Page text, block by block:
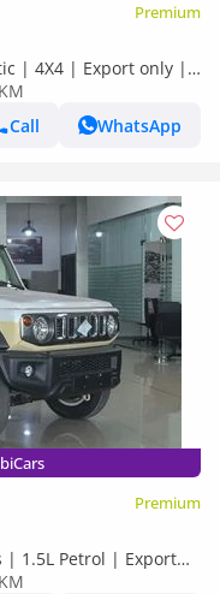
Premium
| 4X4 | Export only |
Call
WhatsApp
Premium
| 1.5L Petrol | Export